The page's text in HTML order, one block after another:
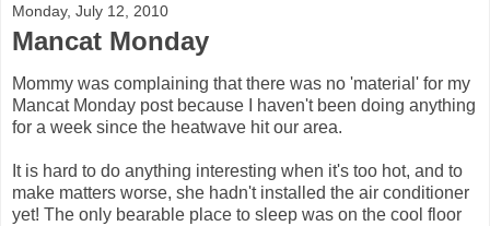
Monday, July 12, 2010
Mancat Monday
Mommy was complaining that there was no 'material' for my
Mancat Monday post because I haven't been doing anything
for a week since the heatwave hit our area.
It is hard to do anything interesting when it's too hot, and to
make matters worse, she hadn't installed the air conditioner
yet! The only bearable place to sleep was on the cool floor